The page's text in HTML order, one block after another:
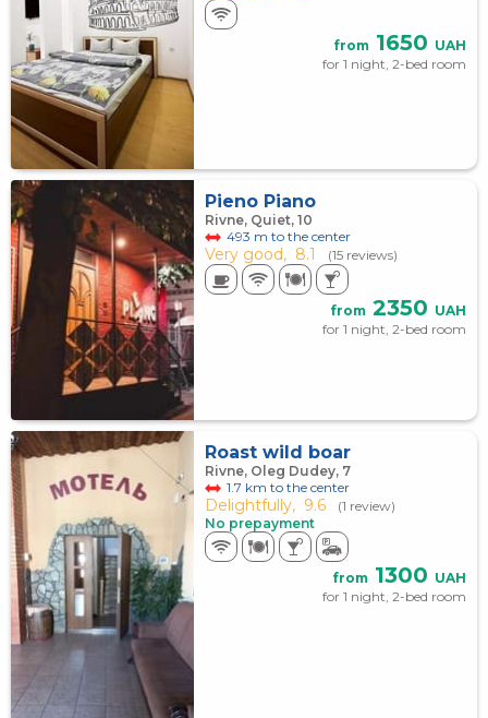
from 1650 UAH
for 1 night, 2-bed room
Pieno Piano
Rivne, Quiet, 10
493 m to the center
Very good, 8.1 (15 reviews)
from 2350 UAH
for 1 night, 2-bed room
Roast wild boar
Rivne, Oleg Dudey, 7
1.7 km to the center
Delightfully, 9.6
(1 review)
No prepayment
from 1300 UAH
for 1 night, 2-bed room